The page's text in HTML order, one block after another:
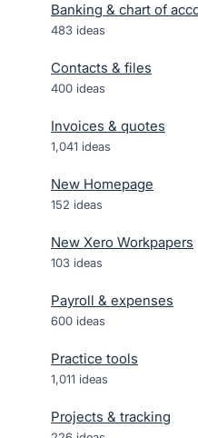
Banking & chart of
483 ideas
Contacts & files
400 ideas
Invoices & quotes
1,041 ideas
New Homepage
152 ideas
New Xero Workpapers
103 ideas
Payroll & expenses
600 ideas
Practice tools
1,011 ideas
Projects & tracking